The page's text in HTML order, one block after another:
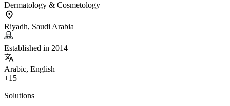
Dermatology & Cosmetology
Riyadh, Saudi Arabia
Established in 2014
Arabic, English
+15
Solutions